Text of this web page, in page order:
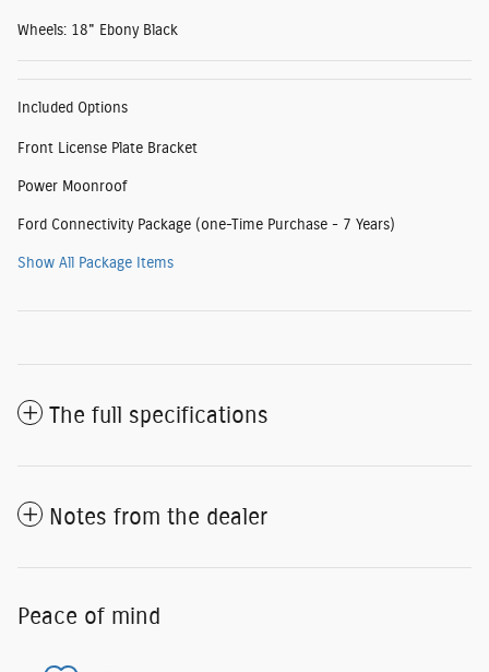
Wheels: 18" Ebony Black
Included Options
Front License Plate Bracket
Power Moonroof
Ford Connectivity Package (one-Time Purchase - 7 Years)
Show All Package Items
The full specifications
Notes from the dealer
Peace of mind